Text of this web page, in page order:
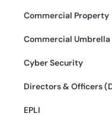
Commercial Property
Commercial Umbrella
Cyber Security
Directors & Officers
EPLI